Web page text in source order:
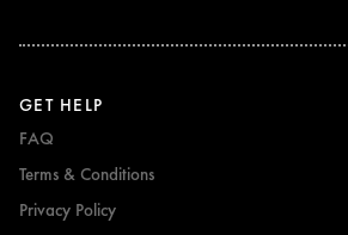
GET HELP
FAQ
Terms & Conditions
Privacy Policy